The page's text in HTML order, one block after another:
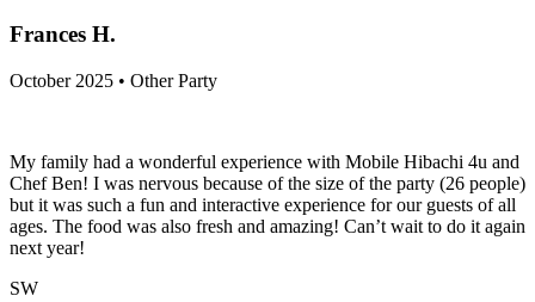
Frances H.
October 2025 • Other Party
My family had a wonderful experience with Mobile Hibachi 4u and
Chef Ben! I was nervous because of the size of the party (26 people)
but it was such a fun and interactive experience for our guests of all
ages. The food was also fresh and amazing! Can’t wait to do it again
next year!
SW